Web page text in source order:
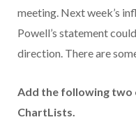
meeting. Next week’s
Powell’s statement
direction. There are
Add the following two
ChartLists.